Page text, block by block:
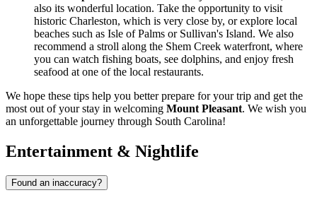
also its wonderful location. Take the opportunity to visit
historic Charleston, which is very close by, or explore local
beaches such as Isle of Palms or Sullivan's Island. We also
recommend a stroll along the Shem Creek waterfront, where
you can watch fishing boats, see dolphins, and enjoy fresh
seafood at one of the local restaurants.
We hope these tips help you better prepare for your trip and get the
most out of your stay in welcoming Mount Pleasant. We wish you
an unforgettable journey through South Carolina!
Entertainment & Nightlife
Found an inaccuracy?